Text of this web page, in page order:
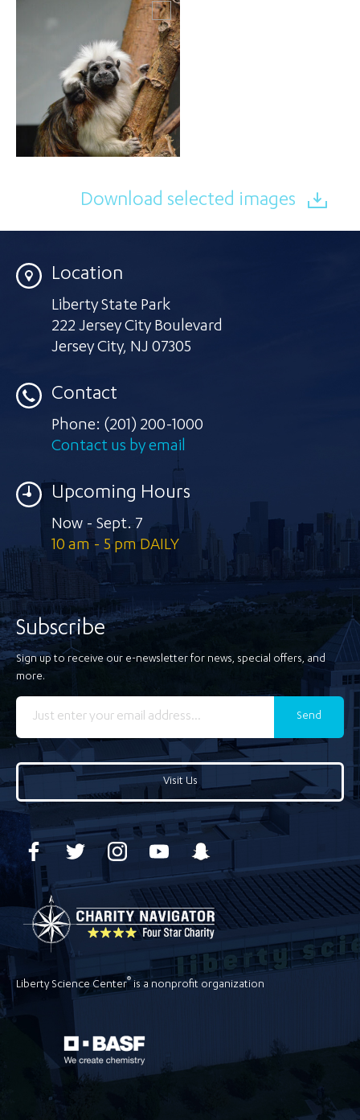
Download selected images
Location
Liberty State Park
222 Jersey City Boulevard
Jersey City, NJ 07305
Contact
Phone: (201) 200-1000
Contact us by email
Upcoming Hours
Now - Sept. 7
10 am - 5 pm DAILY
Subscribe
Sign up to receive our e-newsletter for news, special offers, and
more.
Send
Visit Us
Liberty Science Center® is a nonprofit organization